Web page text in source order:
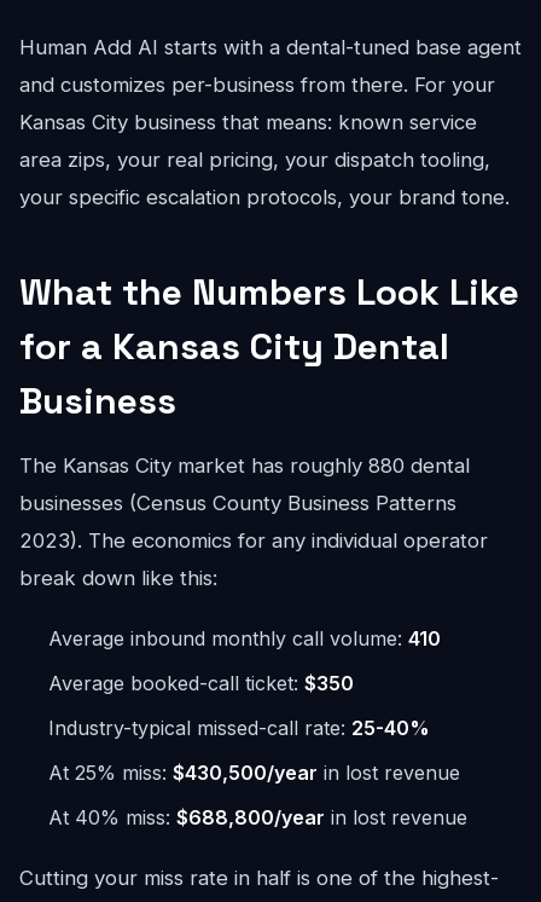
Human Add AI starts with a dental-tuned base agent
and customizes per-business from there. For your
Kansas City business that means: known service
area zips, your real pricing, your dispatch tooling,
your specific escalation protocols, your brand tone.
What the Numbers Look Like
for a Kansas City Dental
Business
The Kansas City market has roughly 880 dental
businesses (Census County Business Patterns
2023). The economics for any individual operator
break down like this:
Average inbound monthly call volume: 410
Average booked-call ticket: $350
Industry-typical missed-call rate: 25-40%
At 25% miss: $430,500/year in lost revenue
At 40% miss: $688,800/year in lost revenue
Cutting your miss rate in half is one of the highest-